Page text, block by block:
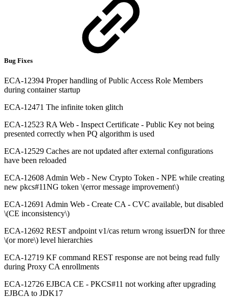
Bug Fixes
ECA-12394 Proper handling of Public Access Role Members
during container startup
ECA-12471 The infinite token glitch
ECA-12523 RA Web - Inspect Certificate - Public Key not being
presented correctly when PQ algorithm is used
ECA-12529 Caches are not updated after external configurations
have been reloaded
ECA-12608 Admin Web - New Crypto Token - NPE while creating
new pkcs#11NG token \(error message improvement\)
ECA-12691 Admin Web - Create CA - CVC available, but disabled
\(CE inconsistency\)
ECA-12692 REST andpoint v1/cas return wrong issuerDN for three
\(or more\) level hierarchies
ECA-12719 KF command REST response are not being read fully
during Proxy CA enrollments
ECA-12726 EJBCA CE - PKCS#11 not working after upgrading
EJBCA to JDK17